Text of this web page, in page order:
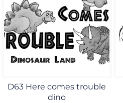
D63 Here comes trouble
dino